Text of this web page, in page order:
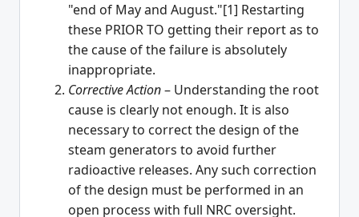
"end of May and August."[1] Restarting
these PRIOR TO getting their report as to
the cause of the failure is absolutely
inappropriate.
Corrective Action– Understanding the root
cause is clearly not enough. It is also
necessary to correct the design of the
steam generators to avoid further
radioactive releases. Any such correction
of the design must be performed in an
open process with full NRC oversight.